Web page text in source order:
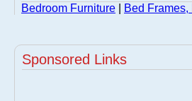
Bedroom Furniture Bed
Sponsored Links